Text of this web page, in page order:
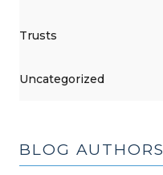
Trusts
Uncategorized
BLOG AUTHORS